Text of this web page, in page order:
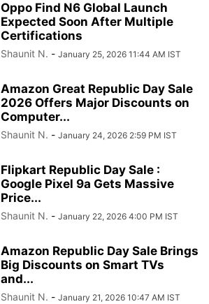
Oppo Find N6 Global Launch
Expected Soon After Multiple
Certifications
Shaunit N. - January 25, 2026 11:44 AM IST
Amazon Great Republic Day Sale
2026 Offers Major Discounts on
Computer...
Shaunit N. - January 24, 2026 2:59 PM IST
Flipkart Republic Day Sale :
Google Pixel 9a Gets Massive
Price...
Shaunit N. - January 22, 2026 4:00 PM IST
Amazon Republic Day Sale Brings
Big Discounts on Smart TVs
and...
Shaunit N. - January 21, 2026 10:47 AM IST